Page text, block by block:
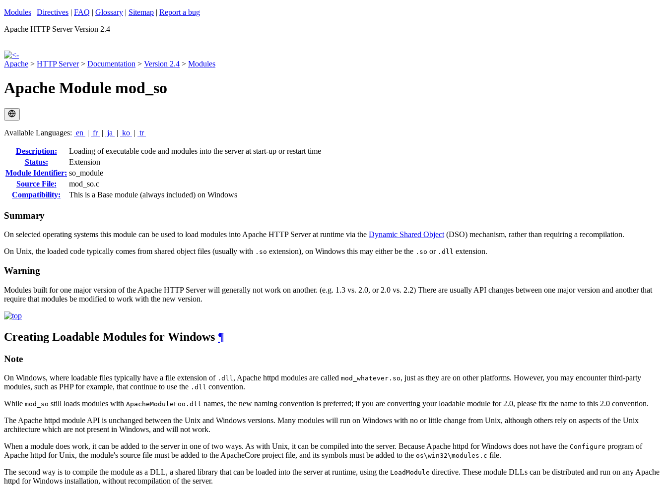
Modules | Directives | FAQ | Glossary | Sitemap | Report a bug
Apache HTTP Server Version 2.4
Apache > HTTP Server> Documentation > Version 2.4 > Modules
Apache Module mod_so
Available Languages: en | fr | ja | ko | tr
Description:
Loading of executable code and modules into the server at start-up or restart time
Status:
Extension
Module Identifier: so_module
Source File:
mod_so.c
Compatibility:
This is a Base module (always included) on Windows
Summary
On selected operating systems this module can be used to load modules into Apache HTTP Server at runtime via the Dynamic Shared Object (DSO) mechanism, rather than requiring a recompilation.
On Unix, the loaded code typically comes from shared object files (usually with .so extension), on Windows this may either be the .so or .dll extension.
Warning
Modules built for one major version of the Apache HTTP Server will generally not work on another. (e.g. 1.3 vs. 2.0, or 2.0 vs. 2.2) There are usually API changes between one major version and another that
require that modules be modified to work with the new version.
Creating Loadable Modules for Windows ¶
Note
On Windows, where loadable files typically have a file extension of .dll, Apache httpd modules are called mod_whatever.so, just as they are on other platforms. However, you may encounter third-party
modules, such as PHP for example, that continue to use the .dll convention.
While mod_so still loads modules with ApacheModuleFoo.dll names, the new naming convention is preferred; if you are converting your loadable module for 2.0, please fix the name to this 2.0 convention.
The Apache httpd module API is unchanged between the Unix and Windows versions. Many modules will run on Windows with no or little change from Unix, although others rely on aspects of the Unix
architecture which are not present in Windows, and will not work.
When a module does work, it can be added to the server in one of two ways. As with Unix, it can be compiled into the server. Because Apache httpd for Windows does not have the Configure program of
Apache httpd for Unix, the module's source file must be added to the ApacheCore project file, and its symbols must be added to the os\win32\modules.c file.
The second way is to compile the module as a DLL, a shared library that can be loaded into the server at runtime, using the LoadModule directive. These module DLLs can be distributed and run on any Apache
httpd for Windows installation, without recompilation of the server.